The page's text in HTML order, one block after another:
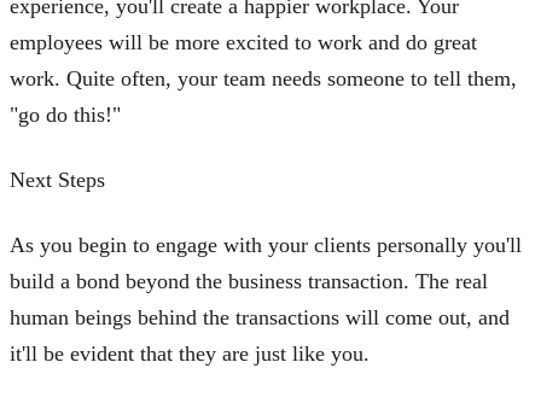
experience, you'll create a happier workplace. Your
employees will be more excited to work and do great
work. Quite often, your team needs someone to tell them,
"go do this!"
Next Steps
As you begin to engage with your clients personally you'll
build a bond beyond the business transaction. The real
human beings behind the transactions will come out, and
it'll be evident that they are just like you.